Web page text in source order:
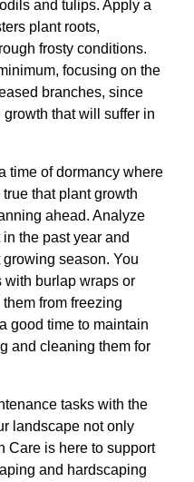
and tulips. Apply a
plant roots,
frosty conditions.
focusing on the
branches, since
that will suffer in
time of dormancy where
that plant growth
ahead. Analyze
the past year and
season. You
with burlap wraps or
from freezing
good time to maintain
and cleaning them for
tasks with the
landscape not only
Care is here to support
and hardscaping